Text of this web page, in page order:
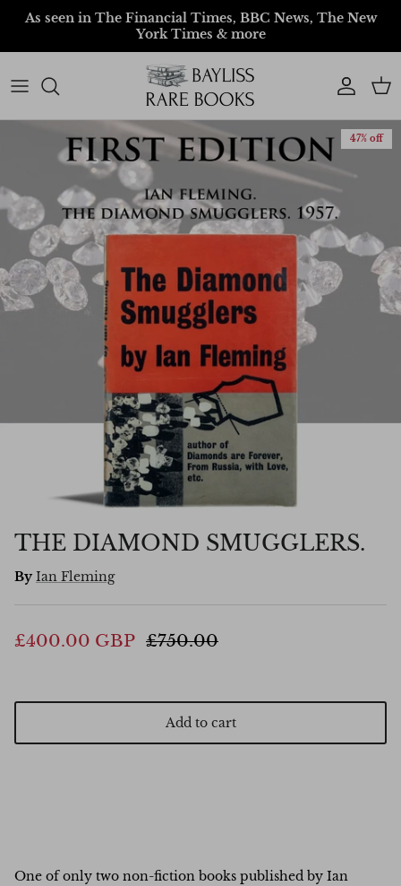
Skip to content
As seen in The Financial Times, BBC News, The New
York Times & more
AccountCart
47% off
THE DIAMOND SMUGGLERS.
By Ian Fleming
£400.00 GBP £750.00
Add to cart
One of only two non-fiction books published by Ian